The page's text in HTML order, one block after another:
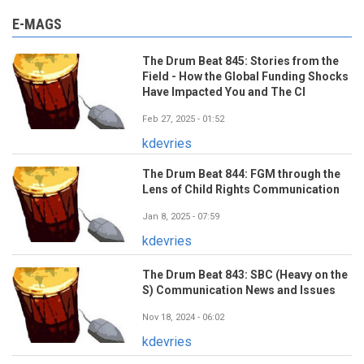
E-MAGS
The Drum Beat 845: Stories from the
Field - How the Global Funding Shocks
Have Impacted You and The CI
Feb 27, 2025 - 01:52
kdevries
The Drum Beat 844: FGM through the
Lens of Child Rights Communication
Jan 8, 2025 - 07:59
kdevries
The Drum Beat 843: SBC (Heavy on the
S) Communication News and Issues
Nov 18, 2024 - 06:02
kdevries